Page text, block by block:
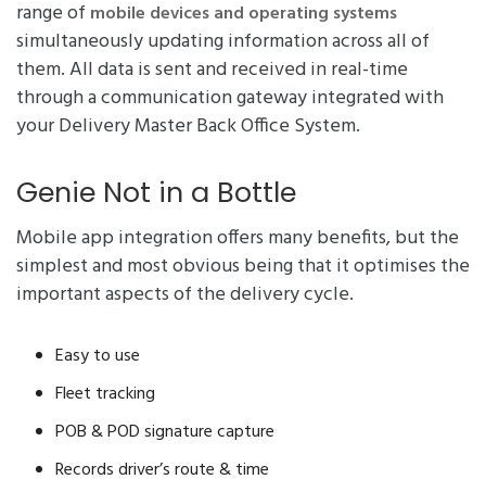
range of mobile devices and operating systems
simultaneously updating information across all of
them. All data is sent and received in real-time
through a communication gateway integrated with
your Delivery Master Back Office System.
Genie Not in a Bottle
Mobile app integration offers many benefits, but the
simplest and most obvious being that it optimises the
important aspects of the delivery cycle.
Easy to use
Fleet tracking
POB & POD signature capture
Records driver’s route & time